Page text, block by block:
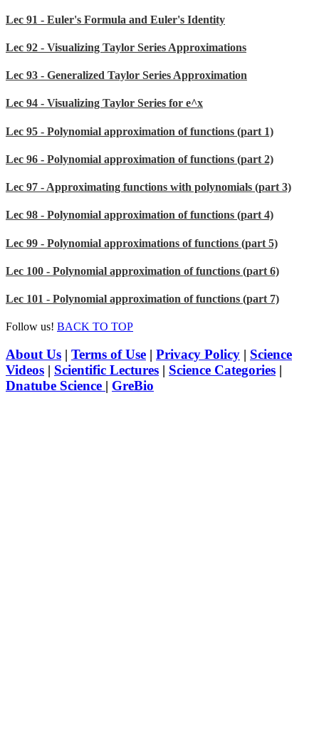
Lec 91 - Euler's Formula and Euler's Identity
Lec 92 - Visualizing Taylor Series Approximations
Lec 93 - Generalized Taylor Series Approximation
Lec 94 - Visualizing Taylor Series for e^x
Lec 95 - Polynomial approximation of functions (part 1)
Lec 96 - Polynomial approximation of functions (part 2)
Lec 97 - Approximating functions with polynomials (part 3)
Lec 98 - Polynomial approximation of functions (part 4)
Lec 99 - Polynomial approximations of functions (part 5)
Lec 100 - Polynomial approximation of functions (part 6)
Lec 101 - Polynomial approximation of functions (part 7)
Follow us! BACK TO TOP
About Us | Terms of Use | Privacy Policy | Science
Videos | Scientific Lectures | Science Categories |
Dnatube Science | GreBio